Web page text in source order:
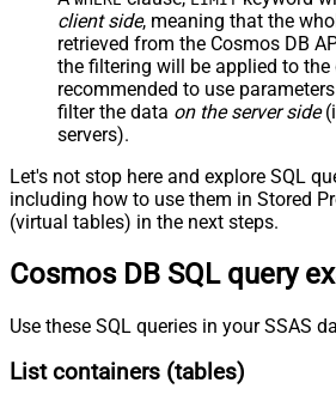
client side, meaning that the
retrieved from the Cosmos DB
the filtering will be applied to
recommended to use
filter the data on the server side
servers).
Let's not stop here and explore SQL
including how to use them in Stored
(virtual tables) in the next steps.
Cosmos DB SQL query
Use these SQL queries in your SSAS
List containers (tables)